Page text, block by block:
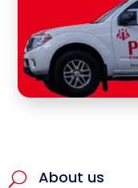
U About us